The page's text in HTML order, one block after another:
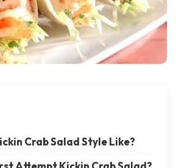
Crab Salad Style Like?